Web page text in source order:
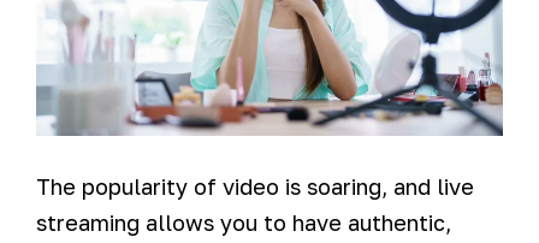
The popularity of video is soaring, and live
streaming allows you to have authentic,